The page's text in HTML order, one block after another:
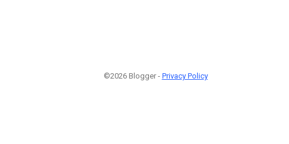
©2026 Blogger - Privacy Policy